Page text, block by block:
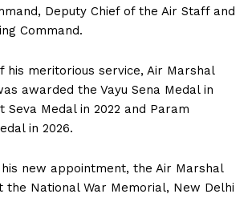
Deputy Chief of the Air Staff and
Command.
his meritorious service, Air Marshal
awarded the Vayu Sena Medal in
Seva Medal in 2022 and Param
in 2026.
new appointment, the Air Marshal
the National War Memorial, New Delhi